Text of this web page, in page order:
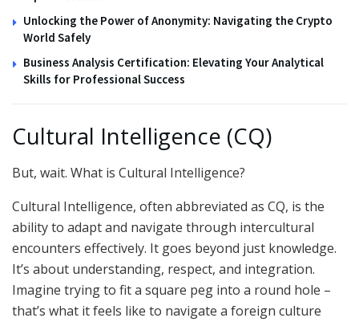
Unlocking the Power of Anonymity: Navigating the Crypto
World Safely
Business Analysis Certification: Elevating Your Analytical
Skills for Professional Success
Cultural Intelligence (CQ)
But, wait. What is Cultural Intelligence?
Cultural Intelligence, often abbreviated as CQ, is the
ability to adapt and navigate through intercultural
encounters effectively. It goes beyond just knowledge.
It’s about understanding, respect, and integration.
Imagine trying to fit a square peg into a round hole –
that’s what it feels like to navigate a foreign culture